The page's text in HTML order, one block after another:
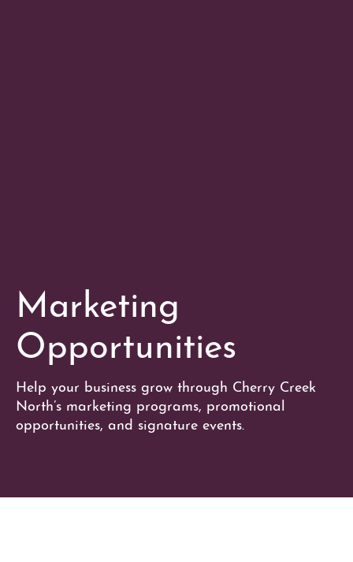
Marketing
Opportunities
Help your business grow through Cherry Creek
North’s marketing programs, promotional
opportunities, and signature events.